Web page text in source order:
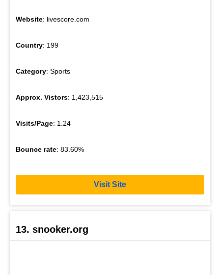
Website: livescore.com
Country: 199
Category: Sports
Approx. Vistors: 1,423,515
Visits/Page: 1.24
Bounce rate: 83.60%
Visit Site
13. snooker.org